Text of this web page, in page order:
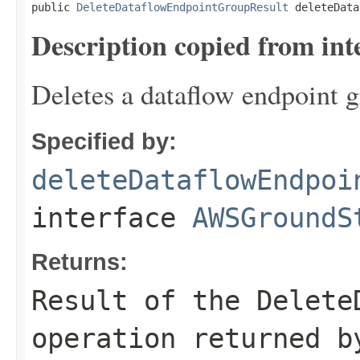
public DeleteDataflowEndpointGroupResult
Description copied from
Deletes a dataflow endpoint
Specified by:
interface
Returns:
Result of the
operation returned